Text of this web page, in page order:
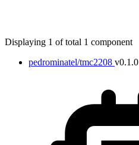
Displaying 1 of total 1 component
pedrominatel/tmc2208 v0.1.0